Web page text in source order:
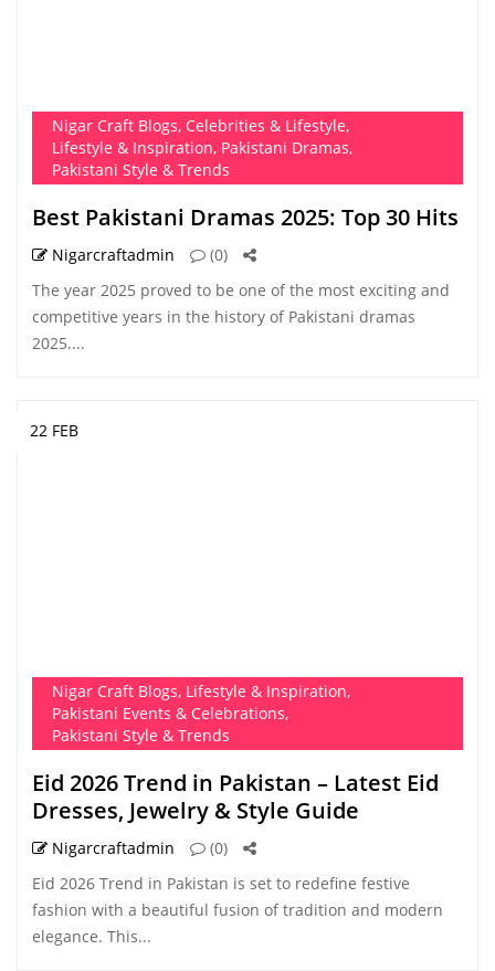
Nigar Craft Blogs, Celebrities & Lifestyle,
Lifestyle & Inspiration, Pakistani Dramas,
Pakistani Style & Trends
Best Pakistani Dramas 2025: Top 30 Hits
Nigarcraftadmin
(0)
The year 2025 proved to be one of the most exciting and
competitive years in the history of Pakistani dramas
2025....
22 FEB
Nigar Craft Blogs, Lifestyle & Inspiration,
Pakistani Events & Celebrations,
Pakistani Style & Trends
Eid 2026 Trend in Pakistan – Latest Eid
Dresses, Jewelry & Style Guide
Nigarcraftadmin
(0)
Eid 2026 Trend in Pakistan is set to redefine festive
fashion with a beautiful fusion of tradition and modern
elegance. This...